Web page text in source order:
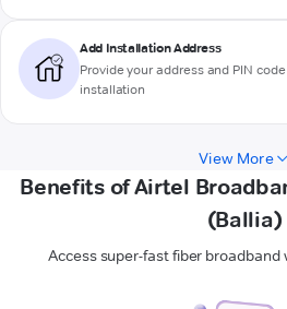
Add Installation Address
Provide your address and PIN
installation
View More
Benefits of Airtel
(Ballia)
Access super-fast fiber